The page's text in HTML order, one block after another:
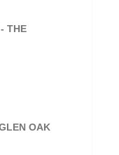
THE
OAK